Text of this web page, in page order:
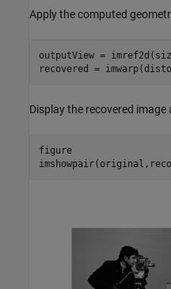
Apply the computed
outputView =
recovered =
Display the recovered
figure